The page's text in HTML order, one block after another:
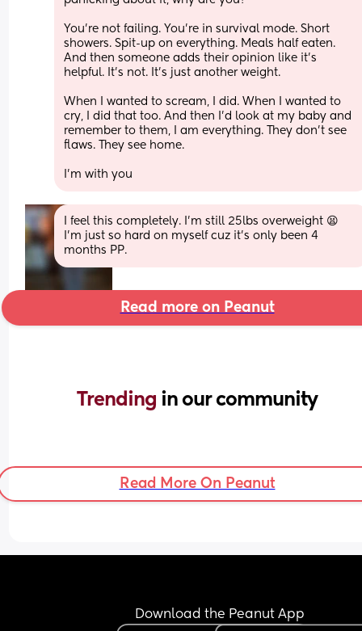
You’re not failing. You’re in survival mode. Short
showers. Spit-up on everything. Meals half eaten.
And then someone adds their opinion like it’s
helpful. It’s not. It’s just another weight.
When I wanted to scream, I did. When I wanted to
cry, I did that too. And then I’d look at my baby and
remember to them, I am everything. They don’t see
flaws. They see home.
I’m with you
I feel this completely. I’m still 25lbs overweight 😫
I’m just so hard on myself cuz it’s only been 4
months PP.
Read more on Peanut
Trending in our community
Read More On Peanut
Download the Peanut App